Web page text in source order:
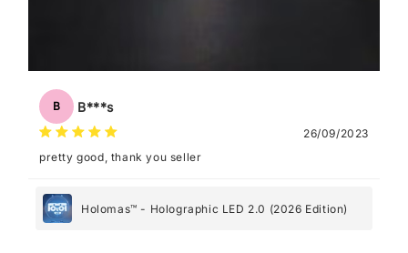
B B***s
26/09/2023
pretty good, thank you seller
Holomas™ - Holographic LED 2.0 (2026 Edition)